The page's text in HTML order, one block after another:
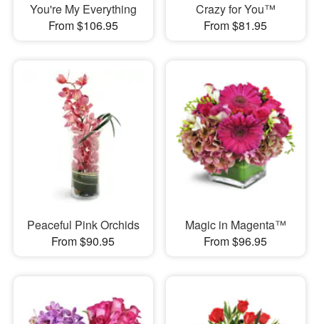
You're My Everything
From $106.95
Crazy for You™
From $81.95
Peaceful Pink Orchids
From $90.95
Magic in Magenta™
From $96.95